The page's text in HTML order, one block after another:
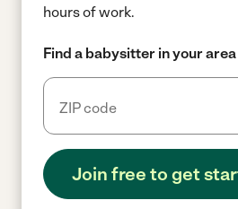
hours of work.
Find a babysitter in your area
Join free to get